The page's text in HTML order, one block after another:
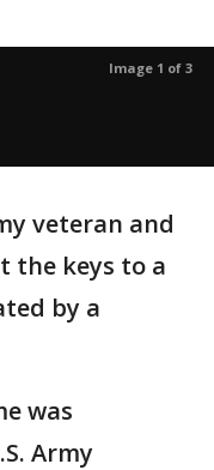
Image 1 of 3
veteran and
the keys to a
by a
was
Army